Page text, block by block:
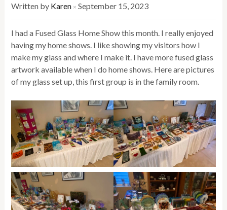
Written by Karen × September 15, 2023
I had a Fused Glass Home Show this month. I really enjoyed
having my home shows. I like showing my visitors how I
make my glass and where I make it. I have more fused glass
artwork available when I do home shows. Here are pictures
of my glass set up, this first group is in the family room.